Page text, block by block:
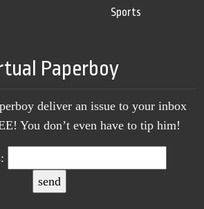
Sports
Paperboy
deliver an issue to your inbox
You don’t even have to tip him!